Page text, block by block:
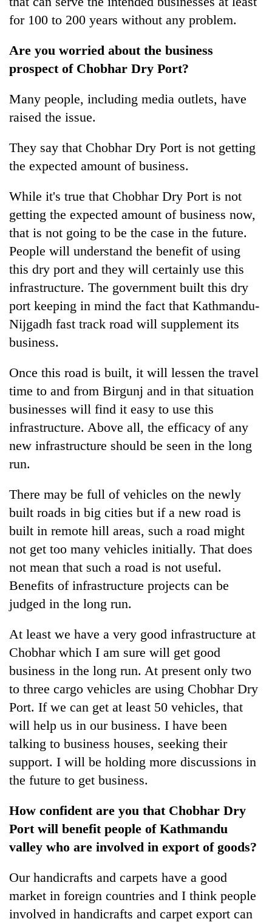
for 100 to 200 years without any problem.
Are you worried about the business
prospect of Chobhar Dry Port?
Many people, including media outlets, have
raised the issue.
They say that Chobhar Dry Port is not getting
the expected amount of business.
While it's true that Chobhar Dry Port is not
getting the expected amount of business now,
that is not going to be the case in the future.
People will understand the benefit of using
this dry port and they will certainly use this
infrastructure. The government built this dry
port keeping in mind the fact that Kathmandu-
Nijgadh fast track road will supplement its
business.
Once this road is built, it will lessen the travel
time to and from Birgunj and in that situation
businesses will find it easy to use this
infrastructure. Above all, the efficacy of any
new infrastructure should be seen in the long
run.
There may be full of vehicles on the newly
built roads in big cities but if a new road is
built in remote hill areas, such a road might
not get too many vehicles initially. That does
not mean that such a road is not useful.
Benefits of infrastructure projects can be
judged in the long run.
At least we have a very good infrastructure at
Chobhar which I am sure will get good
business in the long run. At present only two
to three cargo vehicles are using Chobhar Dry
Port. If we can get at least 50 vehicles, that
will help us in our business. I have been
talking to business houses, seeking their
support. I will be holding more discussions in
the future to get business.
How confident are you that Chobhar Dry
Port will benefit people of Kathmandu
valley who are involved in export of goods?
Our handicrafts and carpets have a good
market in foreign countries and I think people
involved in handicrafts and carpet export can